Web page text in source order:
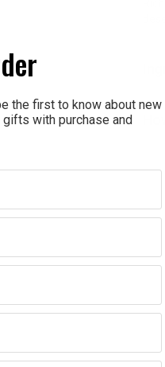
the first to know about new
with purchase and